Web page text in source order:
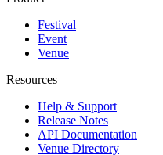
Festival
Event
Venue
Resources
Help & Support
Release Notes
API Documentation
Venue Directory